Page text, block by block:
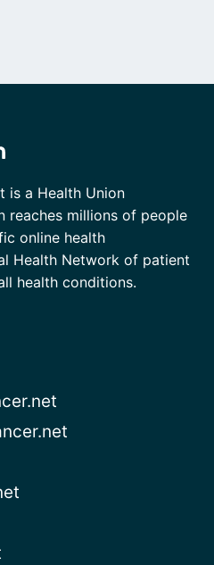
is a Health Union
reaches millions of people
online health
Health Network of patient
health conditions.